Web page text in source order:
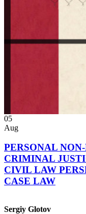
05
Aug
PERSONAL
CRIMINAL
CIVIL LAW
CASE LAW
Sergiy Glotov